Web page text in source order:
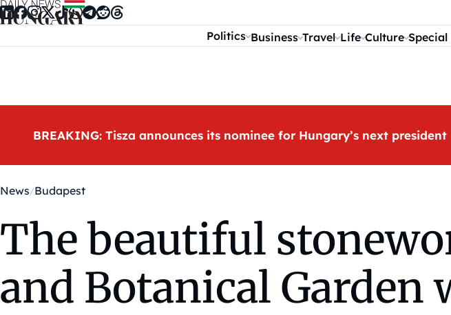
Skip to content
Politics Business Travel Life Culture
BREAKING: Tisza announces its nominee for Hungary’s next president
News Budapest
The beautiful
and Botanical Garden